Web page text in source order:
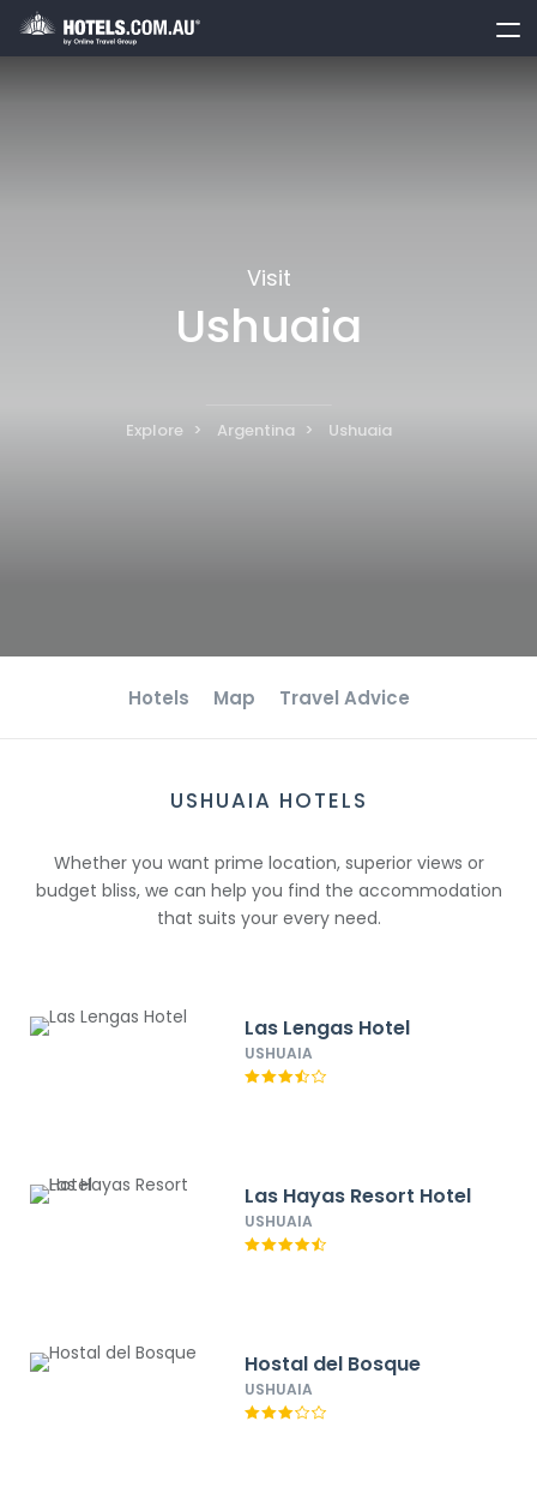
Visit
Ushuaia
Explore Argentina Ushuaia
Hotels Map Travel Advice
USHUAIA HOTELS
Whether you want prime location, superior views or
budget bliss, we can help you find the accommodation
that suits your every need.
Las Lengas Hotel
USHUAIA
Las Hayas Resort Hotel
USHUAIA
Hostal del Bosque
USHUAIA